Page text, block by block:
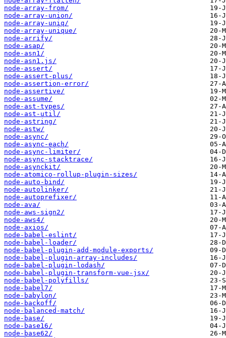
node-array-from/
node-array-union/
node-array-uniq/
node-array-unique/
node-arrify/
node-asap/
node-asn1/
node-asn1.js/
node-assert/
node-assert-plus/
node-assertion-error/
node-assertive/
node-assume/
node-ast-types/
node-ast-util/
node-astring/
node-astw/
node-async/
node-async-each/
node-async-limiter/
node-async-stacktrace/
node-asynckit/
node-atomico-rollup-plugin-sizes/
node-auto-bind/
node-autolinker/
node-autoprefixer/
node-ava/
node-aws-sign2/
node-aws4/
node-axios/
node-babel-eslint/
node-babel-loader/
node-babel-plugin-add-module-exports/
node-babel-plugin-array-includes/
node-babel-plugin-lodash/
node-babel-plugin-transform-vue-jsx/
node-babel-polyfills/
node-babel7/
node-babylon/
node-backoff/
node-balanced-match/
node-base/
node-base16/
node-base62/